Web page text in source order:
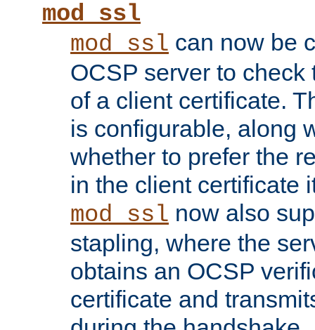
mod_ssl
mod_ssl can now be
OCSP server to
of a client certificate.
is configurable, along
whether to prefer the
in the client certificate
mod_ssl now also
stapling, where the
obtains an OCSP
certificate and